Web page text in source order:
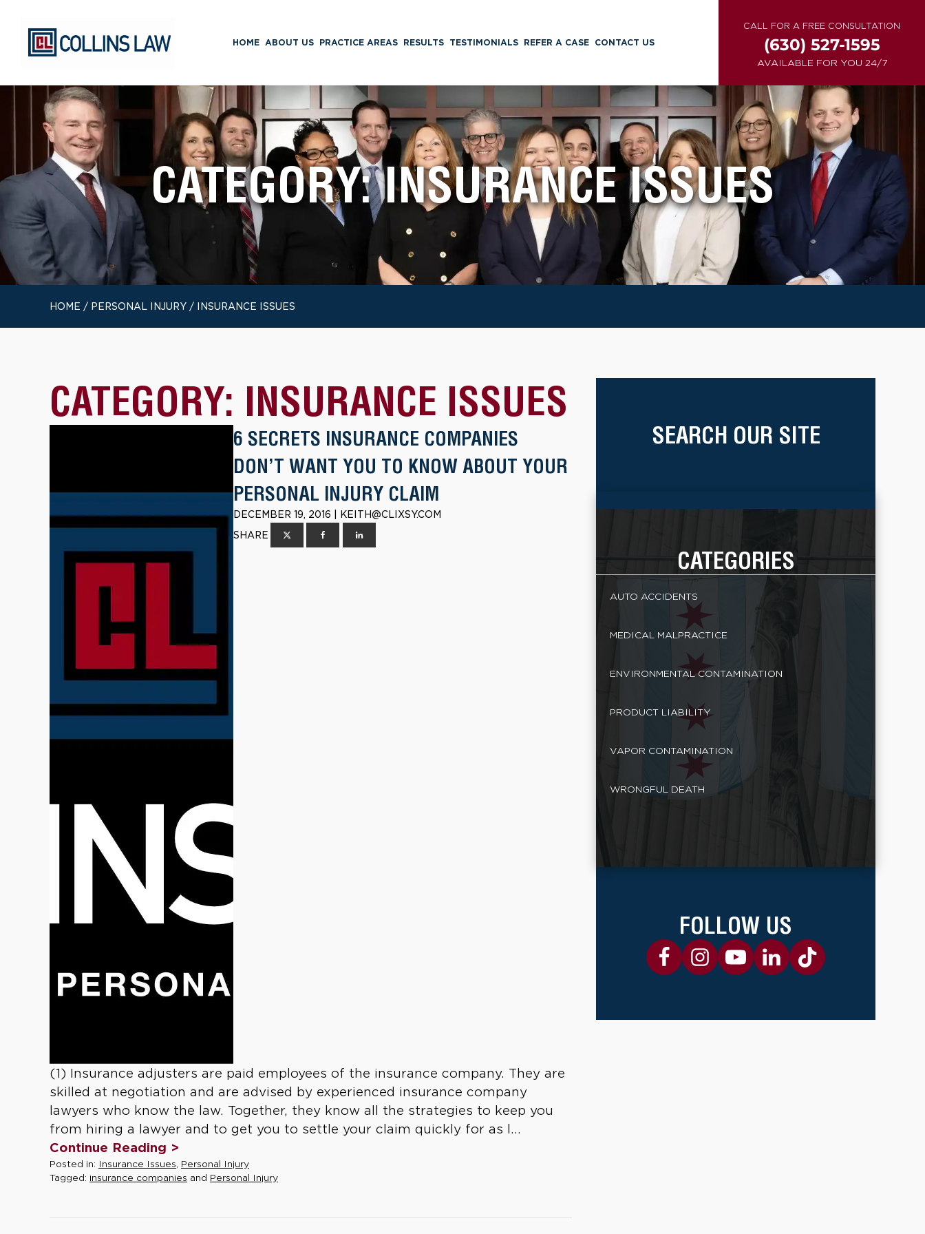
HOME ABOUT US PRACTICE AREAS RESULTS TESTIMONIALS REFER A CASE CONTACT US
CALL FOR A FREE CONSULTATION
(630) 527-1595
AVAILABLE FOR YOU 24/7
CATEGORY:INSURANCE ISSUES
HOME / PERSONAL INJURY / INSURANCE ISSUES
CATEGORY: INSURANCE ISSUES
6 SECRETS INSURANCE COMPANIES
DON’T WANT YOU TO KNOW ABOUT YOUR
PERSONAL INJURY CLAIM
DECEMBER 19, 2016 | KEITH@CLIXSY.COM
SHARE
(1) Insurance adjusters are paid employees of the insurance company. They are
skilled at negotiation and are advised by experienced insurance company
lawyers who know the law. Together, they know all the strategies to keep you
from hiring a lawyer and to get you to settle your claim quickly for as l...
Continue Reading >
Posted in: Insurance Issues Personal Injury
Tagged: insurance companies and Personal Injury
SEARCH OUR SITE
CATEGORIES
AUTO ACCIDENTS
MEDICAL MALPRACTICE
ENVIRONMENTAL CONTAMINATION
PRODUCT LIABILITY
VAPOR CONTAMINATION
WRONGFUL DEATH
FOLLOW US